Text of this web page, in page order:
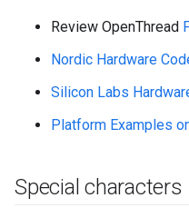
Review OpenThread
Nordic Hardware
Silicon Labs
Platform Examples
Special characters